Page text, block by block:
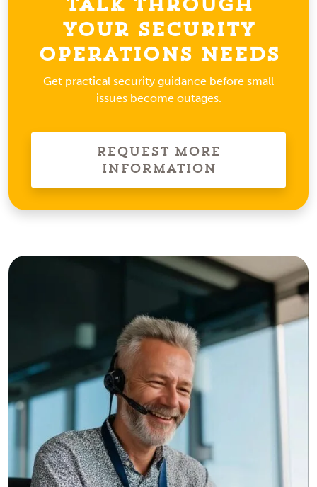
Talk Through
Your Security
Operations Needs
Get practical security guidance before small
issues become outages.
Request More
Information